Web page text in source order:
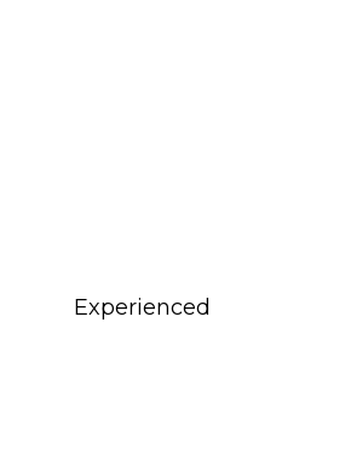
Experienced